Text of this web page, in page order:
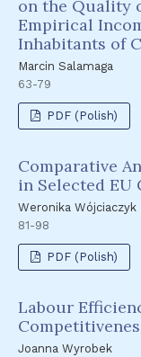
on the Quality
Empirical
Inhabitants of
Marcin Salamaga
63-79
PDF (Polish)
Comparative
in Selected EU
Weronika Wójciaczyk
81-98
PDF (Polish)
Labour
Joanna Wyrobek